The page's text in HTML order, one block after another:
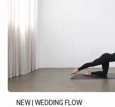
NEW | WEDDING FLOW